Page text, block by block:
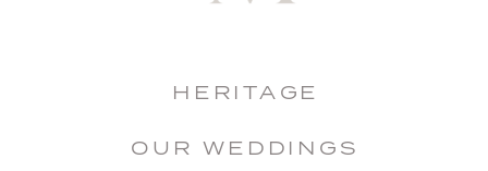
HERITAGE
OUR WEDDINGS